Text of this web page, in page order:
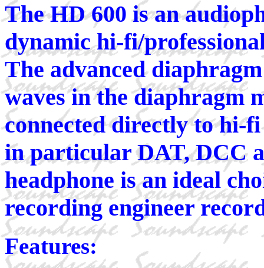
The HD 600 is an
dynamic hi-fi/
The advanced
waves in the diaphragm
connected directly to hi-
in particular DAT, DCC
headphone is an ideal
recording engineer
Features: